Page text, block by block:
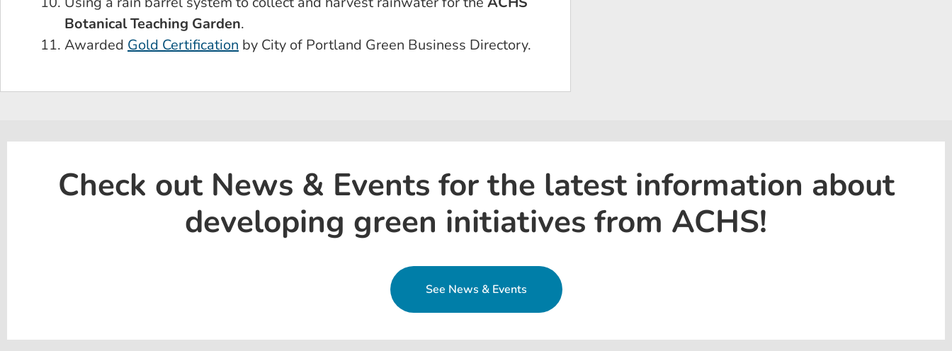
Botanical Teaching Garden.
Awarded Gold Certification by City of Portland Green Business Directory.
Check out News & Events for the latest information about
developing green initiatives from ACHS!
See News & Events